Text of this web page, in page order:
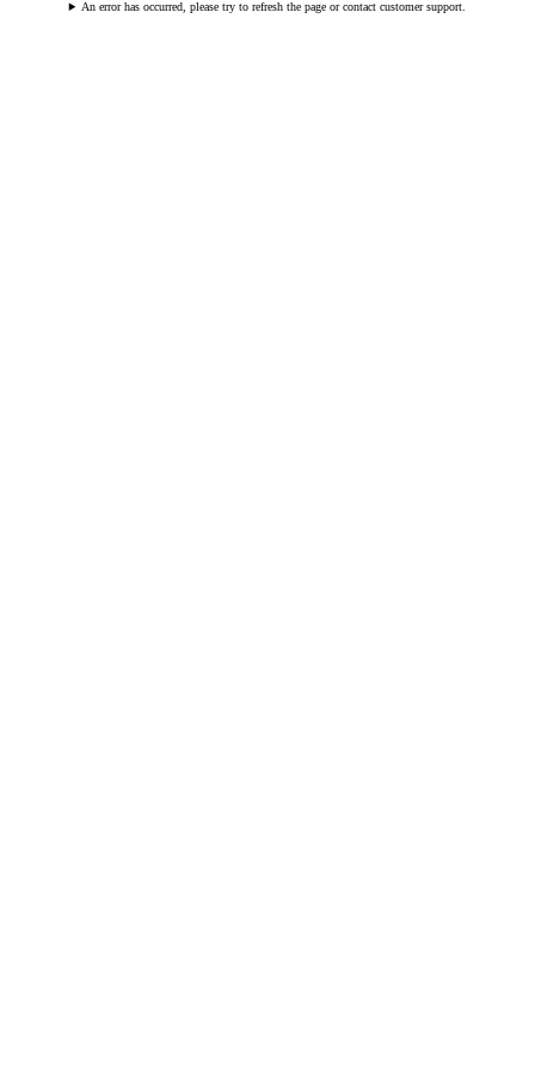
An error has occurred, please try to refresh the page or contact customer support.